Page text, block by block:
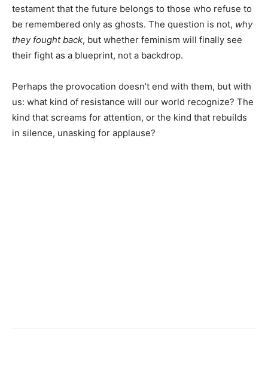
testament that the future belongs to those who refuse to
be remembered only as ghosts. The question is not, why
they fought back, but whether feminism will finally see
their fight as a blueprint, not a backdrop.
Perhaps the provocation doesn’t end with them, but with
us: what kind of resistance will our world recognize? The
kind that screams for attention, or the kind that rebuilds
in silence, unasking for applause?